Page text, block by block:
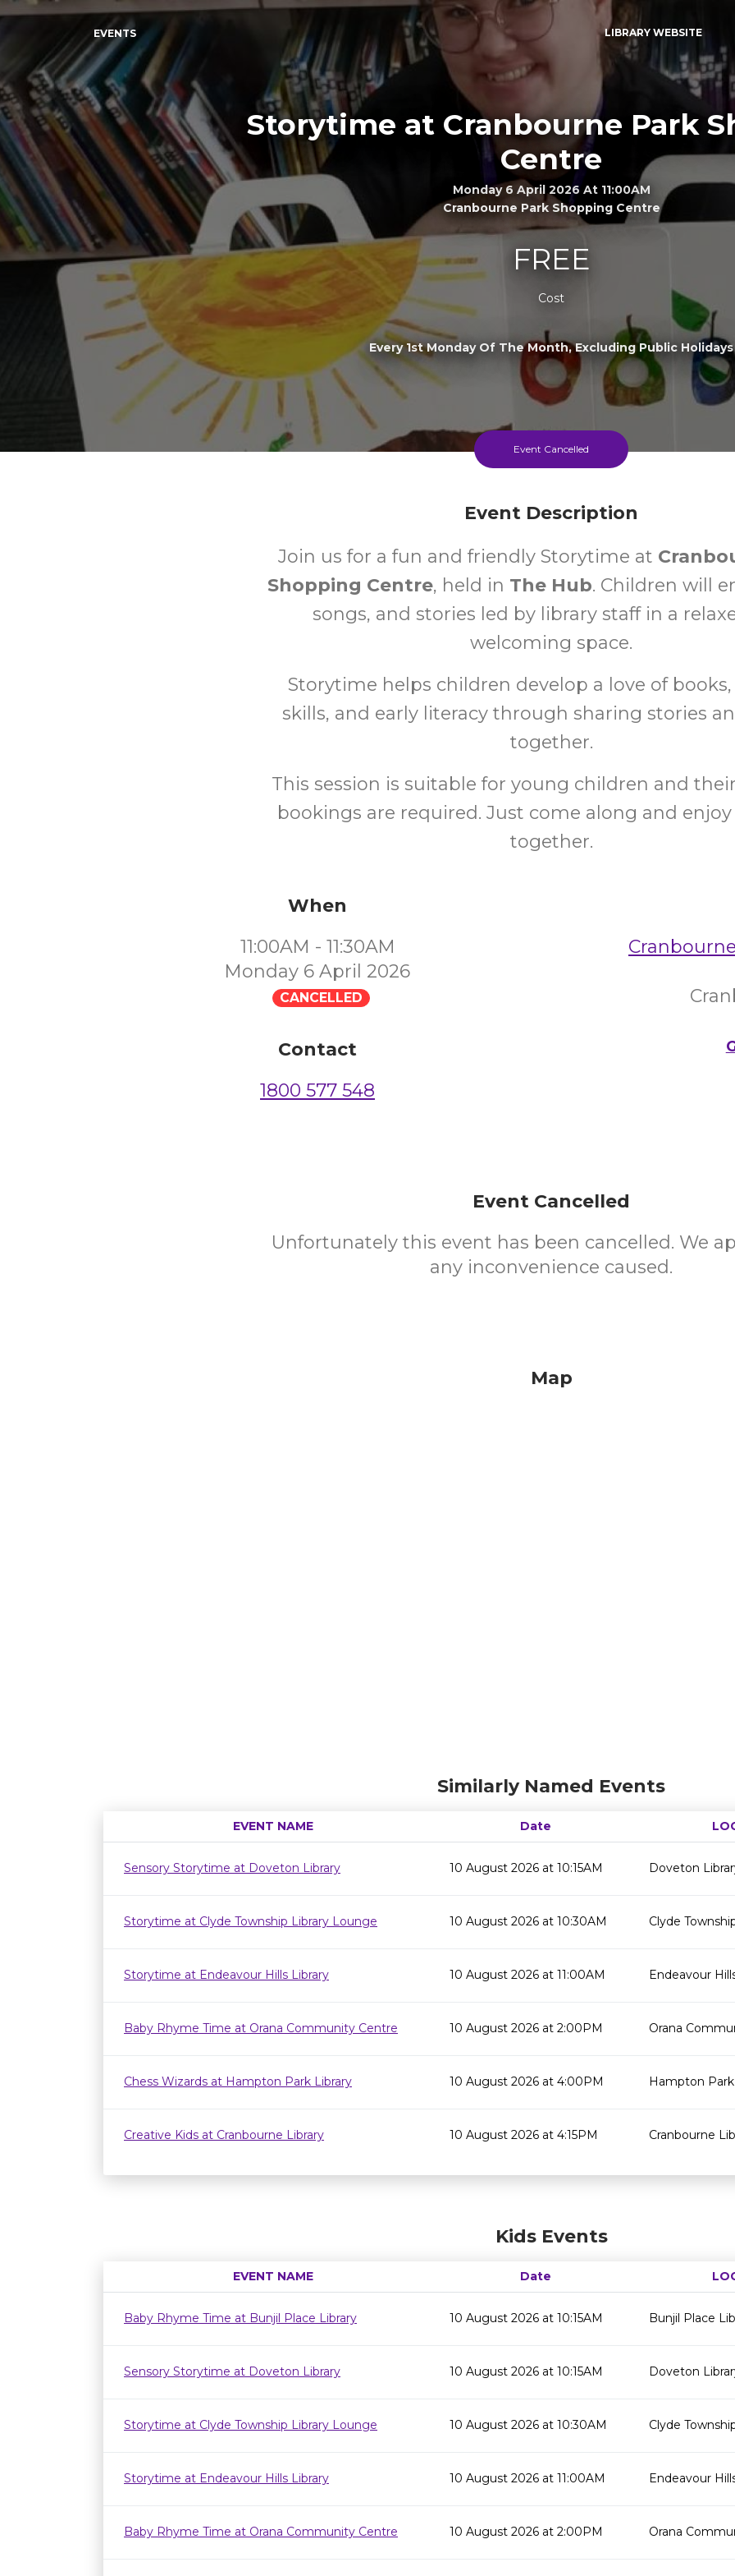
EVENTS LIBRARY WEBSITE
Storytime at Cranbourne Park
Centre
Monday 6 April 2026 At 11:00AM
Cranbourne Park Shopping Centre
FREE
Cost
Every 1st Monday Of The Month, Excluding Public Holidays
Event Cancelled
Event Description
Join us for a fun and friendly Storytime at
Shopping Centre, held in The Hub. Children will
songs, and stories led by library staff in a
welcoming space.
Storytime helps children develop a love of
skills, and early literacy through sharing stories
together.
This session is suitable for young children and
bookings are required. Just come along and
together.
When
11:00AM - 11:30AM
Monday 6 April 2026
CANCELLED
Contact
1800 577 548
Event Cancelled
Unfortunately this event has been cancelled. We
any inconvenience caused.
Map
Similarly Named Events
EVENT NAME Date
Sensory Storytime at Doveton Library
10 August 2026 at 10:15AM Doveton
Storytime at Clyde Township Library Lounge 10 August 2026 at 10:30AM Clyde
Storytime at Endeavour Hills Library 10 August 2026 at 11:00AM Endeavour
Baby Rhyme Time at Orana Community Centre 10 August 2026 at 2:00PM Orana
Chess Wizards at Hampton Park Library 10 August 2026 at 4:00PM Hampton
Creative Kids at Cranbourne Library 10 August 2026 at 4:15PM Cranbourne
Kids Events
EVENT NAME Date
Baby Rhyme Time at Bunjil Place Library
10 August 2026 at 10:15AM Bunjil Place
Sensory Storytime at Doveton Library 10 August 2026 at 10:15AM Doveton
Storytime at Clyde Township Library Lounge 10 August 2026 at 10:30AM Clyde
Storytime at Endeavour Hills Library 10 August 2026 at 11:00AM Endeavour
Baby Rhyme Time at Orana Community Centre 10 August 2026 at 2:00PM Orana